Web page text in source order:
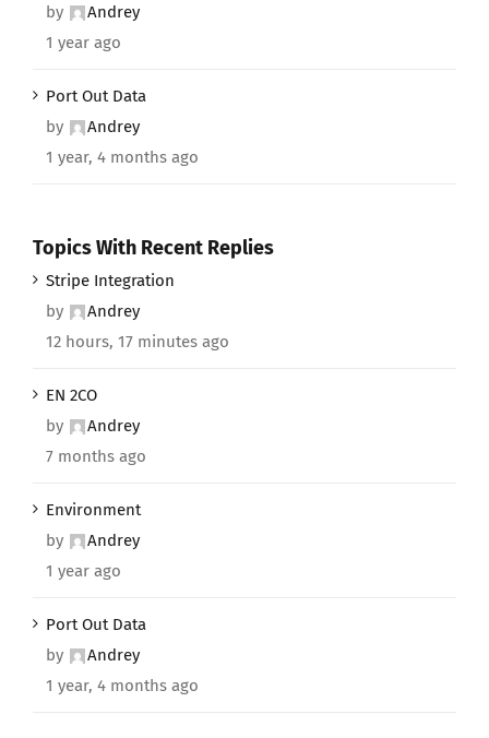
by
Andrey
1 year ago
Port Out Data
by
Andrey
1 year, 4 months ago
Topics With Recent Replies
Stripe Integration
by
Andrey
12 hours, 17 minutes ago
EN 2CO
by
Andrey
7 months ago
Environment
by
Andrey
1 year ago
Port Out Data
by
Andrey
1 year, 4 months ago